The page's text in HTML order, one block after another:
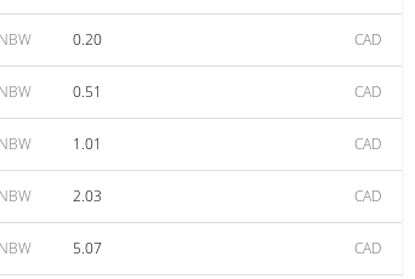
0.20 CAD
0.51 CAD
1.01 CAD
2.03 CAD
5.07 CAD